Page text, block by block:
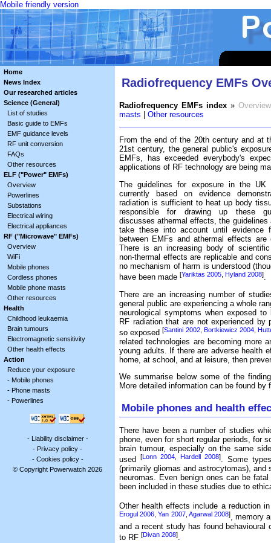
Mobile friendly version
Home
News Index
Our researched articles
Science (General)
List of studies
Basic guide to EMFs
EMF guidance levels
RF unit conversion
FAQs
Other resources
ELF ("Power" EMFs)
Overview
Powerlines
Substations
Electrical wiring
Electrical appliances
RF ("Microwave" EMFs)
Overview
WiFi
Mobile phones
Cordless phones
Mobile phone masts
Other resources
Health
Childhood leukaemia
Brain tumours
Electromagnetic sensitivity
Other health effects
Action
Reduce your exposure
- Mobile phones
- Phone masts
- Powerlines
- Liability disclaimer-
- Privacy policy -
- Cookies policy-
© Copyright Powerwatch 2026
Radiofrequency EMFs
Radiofrequency EMFs index » Overview
masts
Other resources
From the end of the 20th century and at
21st century, the general public's
EMFs, has exceeded everybody's
applications of RF technology are being
The guidelines for exposure in the UK
currently based on evidence
radiation is sufficient to heat up body
responsible for drawing up these
discusses athermal effects, the guidelines
take these into account until evidence
between EMFs and athermal effects are
There is an increasing body of
non-thermal effects are replicable and
no mechanism of harm is understood
have been made [Yariktas 2005 Hyland 2008].
There are an increasing number of
general public are experiencing a whole
neurological symptoms when exposed to
RF radiation that are not experienced by
so exposed[Santini 2002, Bortkiewicz 2004 ,
related technologies are becoming more
young adults. If there are adverse health
home, at school, and at leisure, then
We summarise below some of the
More detailed information can be found
Mobile phones and health
There have been a number of studies
phone, even for short regular periods, for
brain tumour, especially on the same
used
[Lonn 2004 Hardell 2008]. Some
(primarily gliomas and astrocytomas), and
neuromas. Even benign ones can be
been included in these studies due to
Other health effects include a reduction
Erogul 2006 ,Yan 2007, Agarwal 2008], memory
and a recent study has found behavioural
to RF [Divan 2008].